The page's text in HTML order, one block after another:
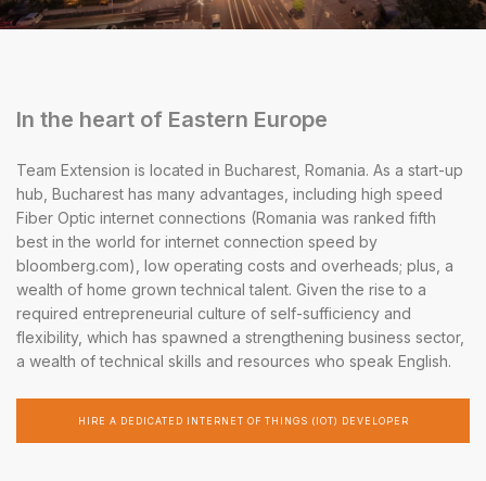
In the heart of Eastern Europe
Team Extension is located in Bucharest, Romania. As a start-up
hub, Bucharest has many advantages, including high speed
Fiber Optic internet connections (Romania was ranked fifth
best in the world for internet connection speed by
bloomberg.com), low operating costs and overheads; plus, a
wealth of home grown technical talent. Given the rise to a
required entrepreneurial culture of self-sufficiency and
flexibility, which has spawned a strengthening business sector,
a wealth of technical skills and resources who speak English.
HIRE A DEDICATED INTERNET OF THINGS (IOT) DEVELOPER